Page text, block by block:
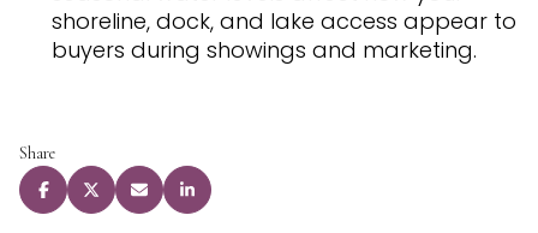
shoreline, dock, and lake access appear to
buyers during showings and marketing.
Share